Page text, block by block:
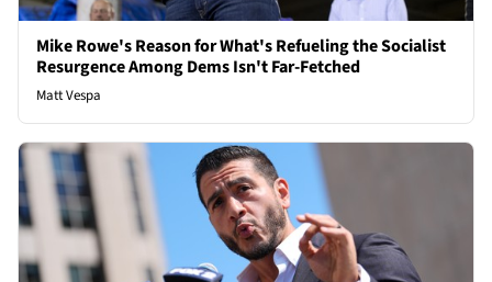
Mike Rowe's Reason for What's Refueling the Socialist
Resurgence Among Dems Isn't Far-Fetched
Matt Vespa